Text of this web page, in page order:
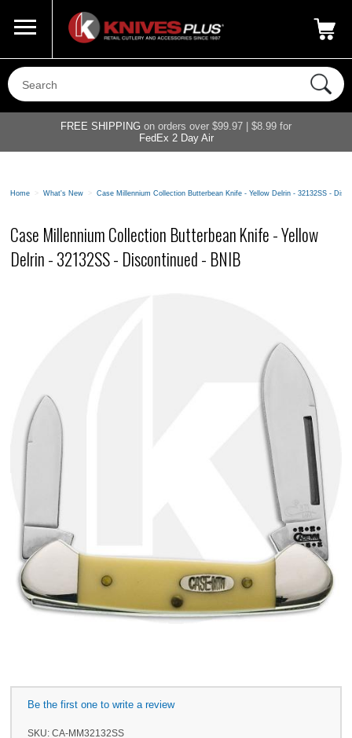
800-687-6202
FREE SHIPPING on orders over $99.97 | $8.99 for
FedEx 2 Day Air
Home > What's New > Case Millennium Collection Butterbean Knife - Yellow Delrin - 32132SS -
Case Millennium Collection Butterbean Knife - Yellow
Delrin - 32132SS - Discontinued - BNIB
Be the first one to write a review
SKU:CA-MM32132SS